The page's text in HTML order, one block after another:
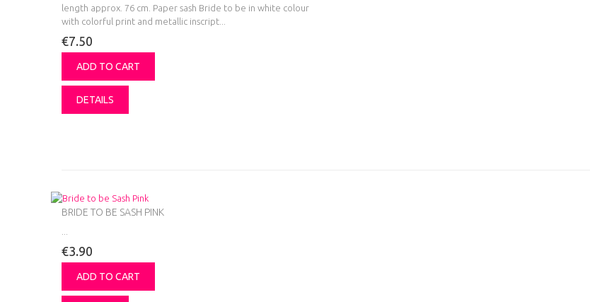
length approx. 76 cm. Paper sash Bride to be in white colour
with colorful print and metallic inscript...
€7.50
ADD TO CART
DETAILS
BRIDE TO BE SASH PINK
€3.90
ADD TO CART